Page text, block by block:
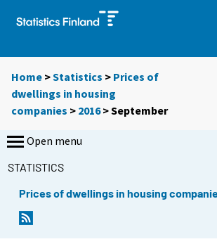
Home >Statistics > Prices of
dwellings in housing
companies > 2016>September
Open menu
STATISTICS
Prices of dwellings in housing